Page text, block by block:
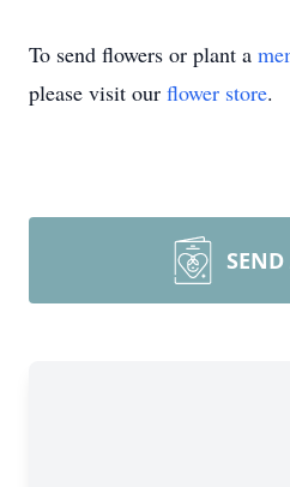
To send flowers or plant a
please visit our flower store.